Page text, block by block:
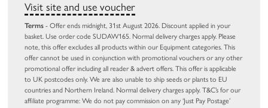
Visit site and use voucher
Terms - Offer ends midnight, 31st August 2026. Discount applied in your
basket. Use order code SUDAW165. Normal delivery charges apply. Please
note, this offer excludes all products within our Equipment categories. This
offer cannot be used in conjunction with promotional vouchers or any other
promotional offer including all reader & advert offers. This offer is applicable
to UK postcodes only. We are also unable to ship seeds or plants to EU
countries and Northern Ireland. Normal delivery charges apply. T&C’s for our
affiliate programme: We do not pay commission on any ‘Just Pay Postage’